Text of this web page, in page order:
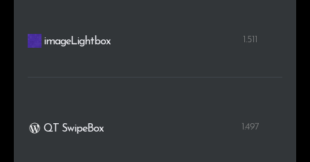
imageLightbox 1.511
QT SwipeBox 1.497